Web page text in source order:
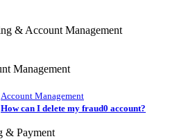
& Account Management
Management
Account Management
How can I delete my fraud0 account?
& Payment